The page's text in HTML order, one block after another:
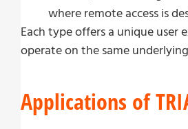
where remote access is
Each type offers a unique user
operate on the same
Applications of